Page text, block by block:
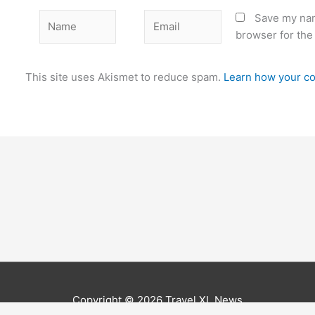
Save my
browser for
This site uses Akismet to reduce spam. Learn how your
Copyright © 2026Travel XL News